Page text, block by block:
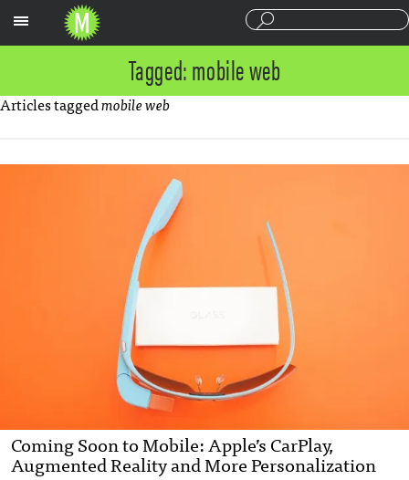
Tagged: mobile web
Articles taggedmobile web
Coming Soon to Mobile: Apple’s CarPlay,
Augmented Reality and More Personalization